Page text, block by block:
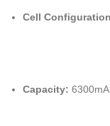
Cell
Capacity: